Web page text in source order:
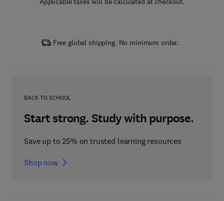
Free global shipping. No minimum order.
BACK TO SCHOOL
Start strong. Study with purpose.
Save up to 25% on trusted learning resources
Shop now